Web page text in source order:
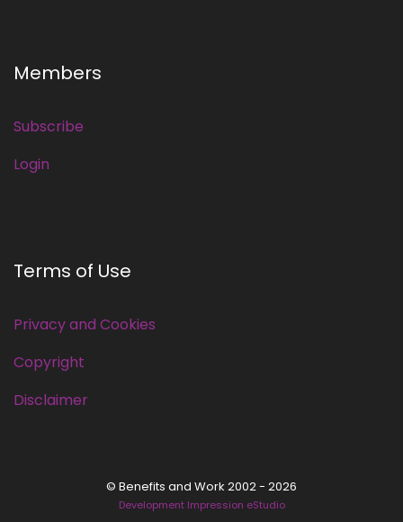
Members
Subscribe
Login
Terms of Use
Privacy and Cookies
Copyright
Disclaimer
© Benefits and Work 2002 - 2026
Development Impression eStudio